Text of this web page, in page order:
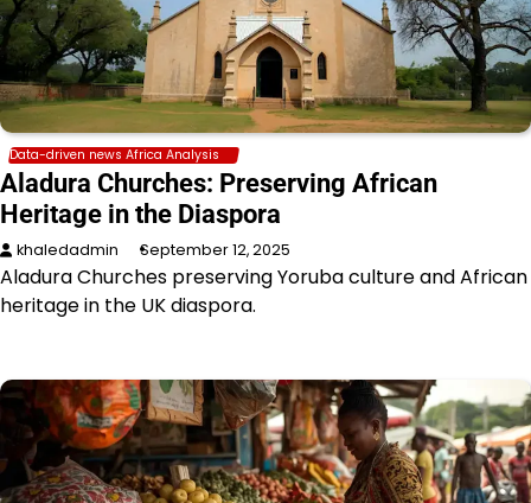
Data-driven news Africa Analysis
Aladura Churches: Preserving African
Heritage in the Diaspora
khaledadmin September 12, 2025
Aladura Churches preserving Yoruba culture and African
heritage in the UK diaspora.